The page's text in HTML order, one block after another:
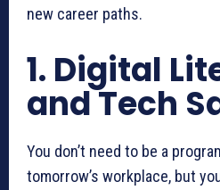
new career paths.
1. Digital
and Tech
You don’t need to be a
tomorrow’s workplace, but